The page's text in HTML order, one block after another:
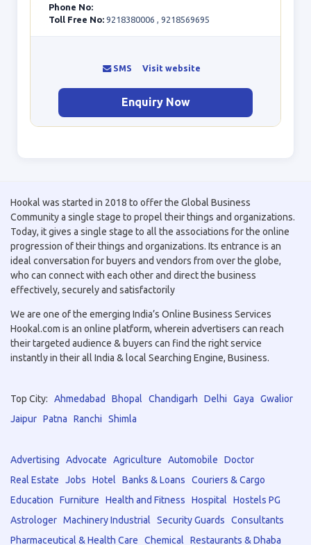
Phone No:
Toll Free No: 9218380006 , 9218569695
SMS Visit website
Enquiry Now
Hookal was started in 2018 to offer the Global Business
Community a single stage to propel their things and organizations.
Today, it gives a single stage to all the associations for the online
progression of their things and organizations. Its entrance is an
ideal conversation for buyers and vendors from over the globe,
who can connect with each other and direct the business
effectively, securely and satisfactorily
We are one of the emerging India’s Online Business Services
Hookal.com is an online platform, wherein advertisers can reach
their targeted audience & buyers can find the right service
instantly in their all India & local Searching Engine, Business.
Top City: Ahmedabad Bhopal Chandigarh Delhi Gaya
Gwalior
Jaipur Patna Ranchi Shimla
Advertising Advocate Agriculture Automobile
Doctor
Real Estate
Jobs Hotel Banks & Loans
Couriers & Cargo
Education
Furniture Health and Fitness Hospital
Hostels PG
Astrologer Machinery Industrial Security Guards
Consultants
Pharmaceutical & Health Care
Chemical
Restaurants & Dhaba